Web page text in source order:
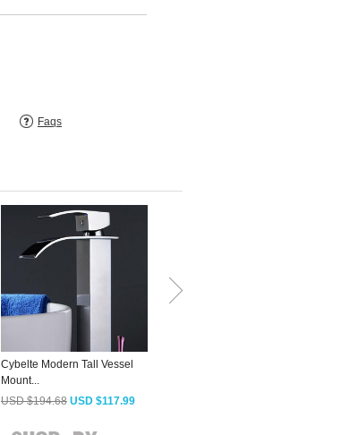
Faqs
Cybelte Modern Tall Vessel
Mount...
USD $194.68 USD $117.99